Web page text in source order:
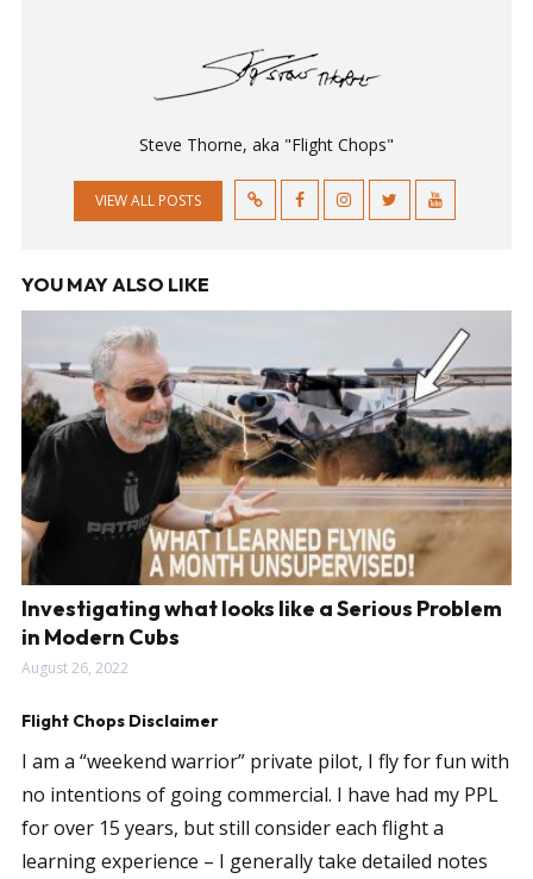
Steve Thorne, aka "Flight Chops"
VIEW ALL POSTS
YOU MAY ALSO LIKE
Investigating what looks like a Serious Problem
in Modern Cubs
August 26, 2022
Flight Chops Disclaimer
I am a “weekend warrior” private pilot, I fly for fun with
no intentions of going commercial. I have had my PPL
for over 15 years, but still consider each flight a
learning experience – I generally take detailed notes